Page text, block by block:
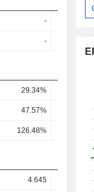
-
-
29.34%
47.57%
126.48%
4.645